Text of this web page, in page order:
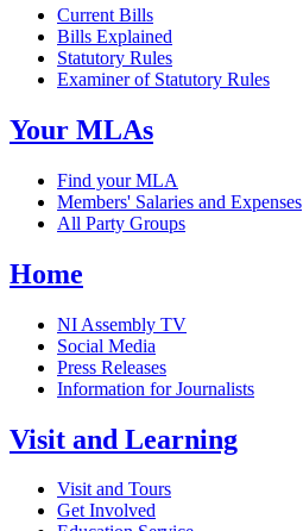
Current Bills
Bills Explained
Statutory Rules
Examiner of Statutory Rules
Your MLAs
Find your MLA
Members' Salaries and Expenses
All Party Groups
Home
NI Assembly TV
Social Media
Press Releases
Information for Journalists
Visit and Learning
Visit and Tours
Get Involved